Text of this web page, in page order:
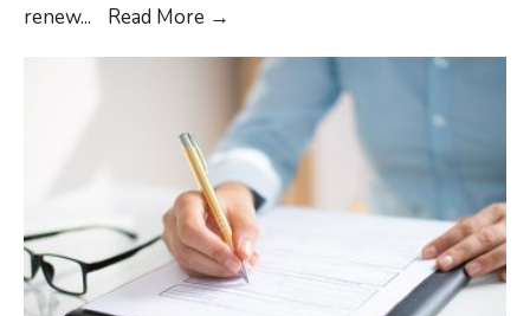
renew... Read More →
Senior
Assessment
Freeze
Due
to
COVID-